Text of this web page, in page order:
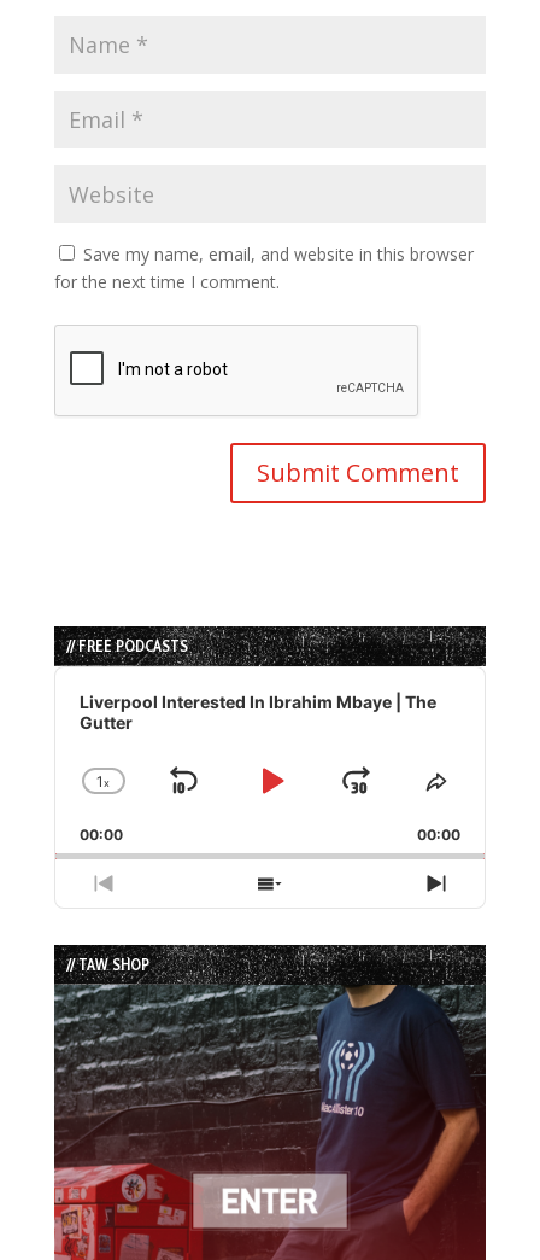
Save my name, email, and website in this browser
for the next time I comment.
// FREE PODCASTS
Audio
Player
Liverpool Interested In Ibrahim Mbaye | The
Gutter
Change
Rate
1x
Skip
Play
Jump
Forward
Share
Episode
00:00 00:00
Previous
Episode
Show
Episodes
List
Next
Episode
// TAW SHOP